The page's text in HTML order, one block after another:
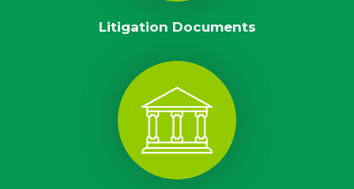
Litigation Documents